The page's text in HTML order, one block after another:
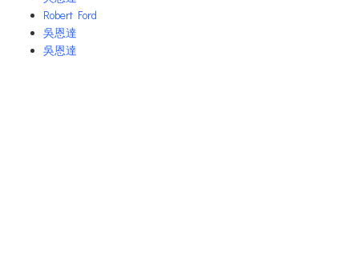
Robert Ford
吳恩達
吳恩達